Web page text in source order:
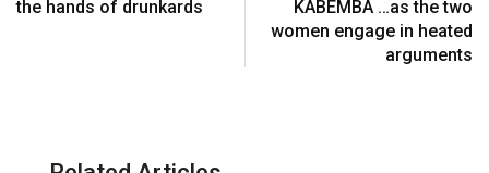
the hands of drunkards
KABEMBA …as the two
women engage in heated
arguments